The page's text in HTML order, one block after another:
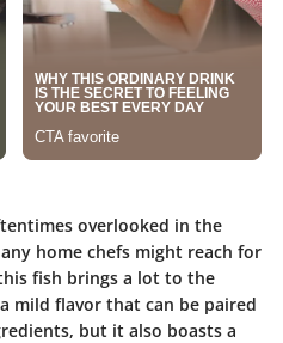
overlooked in the
home chefs might reach for
fish brings a lot to the
mild flavor that can be paired
but it also boasts a